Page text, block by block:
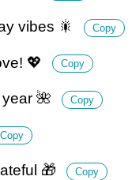
vibes 🎇 Copy
💖 Copy
🌺 Copy
Copy
🎁 Copy